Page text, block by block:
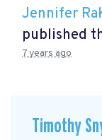
Jennifer
published
7 years ago
Timothy